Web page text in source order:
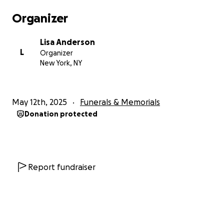
Organizer
L
Lisa Anderson
Organizer
New York, NY
May 12th, 2025 Funerals & Memorials
Donation protected
Report fundraiser